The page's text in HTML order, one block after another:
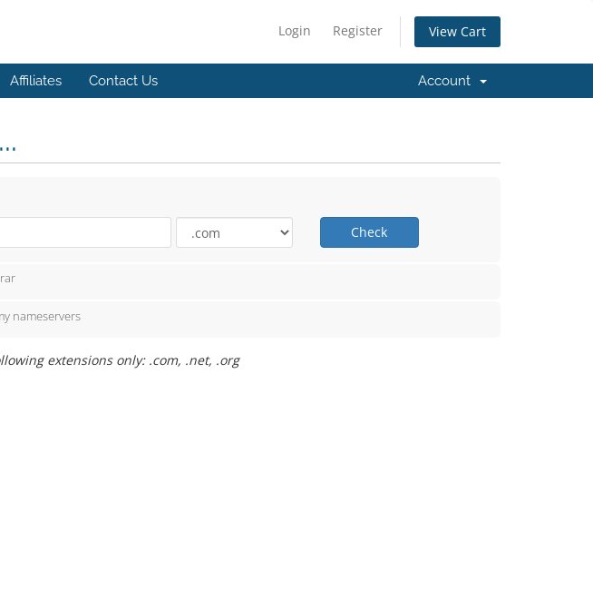
Login Register View Cart
Affiliates Contact Us Account
Check
nameservers
extensions only: .com, .net, .org